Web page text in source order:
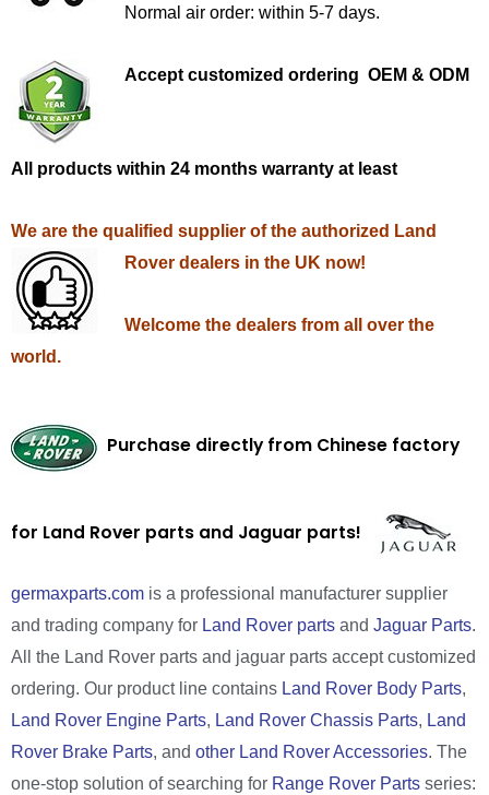
Normal air order: within 5-7 days.
Accept customized ordering OEM & ODM
All products within 24 months warranty at least
We are the qualified supplier of the authorized Land
Rover dealers in the UK now!
Welcome the dealers from all over the
world.
Purchase directly from Chinese factory
for Land Rover parts and Jaguar parts!
germaxparts.com is a professional manufacturer supplier
and trading company for Land Rover parts and Jaguar Parts.
All the Land Rover parts and jaguar parts accept customized
ordering. Our product line contains Land Rover Body Parts,
Land Rover Engine Parts, Land Rover Chassis Parts, Land
Rover Brake Parts, and other Land Rover Accessories. The
one-stop solution of searching for Range Rover Parts series: